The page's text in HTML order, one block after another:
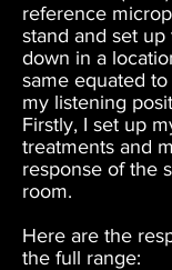
reference
stand and set
down in a
same equated
my listening
Firstly, I set up
treatments and
response of the
room.
Here are the
the full range: